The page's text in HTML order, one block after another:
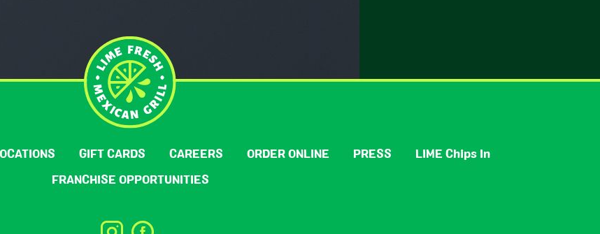
GIFT CARDS CAREERS ORDER ONLINE PRESS
LIME Chips In
FRANCHISE OPPORTUNITIES